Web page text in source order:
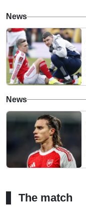
News
News
The match